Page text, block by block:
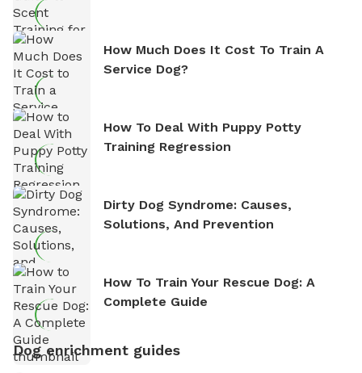
How Much Does It Cost To Train A
Service Dog?
How To Deal With Puppy Potty
Training Regression
Dirty Dog Syndrome: Causes,
Solutions, And Prevention
How To Train Your Rescue Dog: A
Complete Guide
Dog enrichment guides